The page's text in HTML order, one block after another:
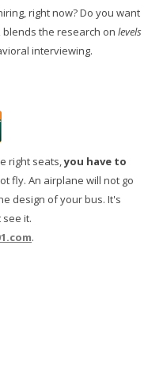
right now? Do you want
the research on levels
interviewing.
right seats,you have to
fly. An airplane will not go
design of your bus. It's
it.
.